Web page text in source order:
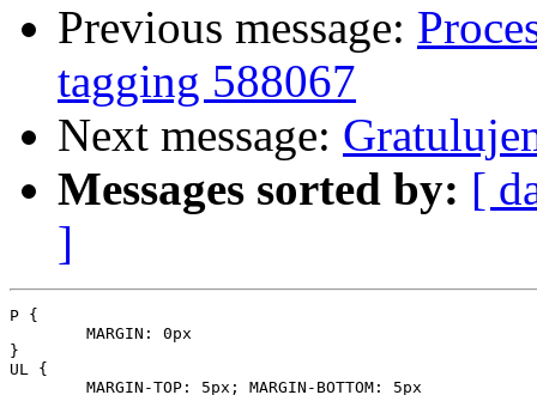
Previous message:
tagging 588067
Next message:
Messages sorted by: [
]
P {
}
UL {